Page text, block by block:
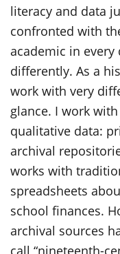
literacy and data
confronted with
academic in every
differently. As a
work with very
glance. I work
qualitative data:
archival
works with
spreadsheets
school finances.
archival sources
call “nineteenth-